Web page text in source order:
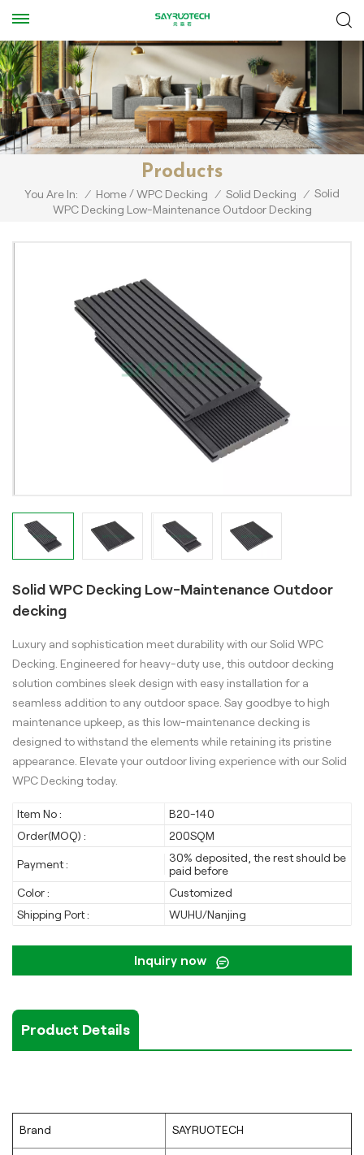
Products
You Are In: / Home /WPC Decking / Solid Decking / Solid
WPC Decking Low-Maintenance Outdoor Decking
Solid WPC Decking Low-Maintenance Outdoor
decking
Luxury and sophistication meet durability with our Solid WPC
Decking. Engineered for heavy-duty use, this outdoor decking
solution combines sleek design with easy installation for a
seamless addition to any outdoor space. Say goodbye to high
maintenance upkeep, as this low-maintenance decking is
designed to withstand the elements while retaining its pristine
appearance. Elevate your outdoor living experience with our Solid
WPC Decking today.
Item No :
B20-140
Order(MOQ) :
200SQM
Payment :
30% deposited, the rest should be
paid before
Color :
Customized
Shipping Port :
WUHU/Nanjing
Inquiry now
Product Details
Brand SAYRUOTECH